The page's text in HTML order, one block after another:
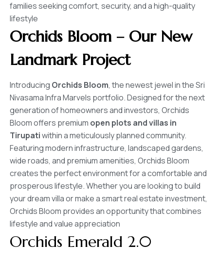
families seeking comfort, security, and a high-quality
lifestyle
Orchids Bloom – Our New
Landmark Project
Introducing Orchids Bloom, the newest jewel in the Sri
Nivasama Infra Marvels portfolio. Designed for the next
generation of homeowners and investors, Orchids
Bloom offers premium open plots and villas in
Tirupatiwithin a meticulously planned community.
Featuring modern infrastructure, landscaped gardens,
wide roads, and premium amenities, Orchids Bloom
creates the perfect environment for a comfortable and
prosperous lifestyle. Whether you are looking to build
your dream villa or make a smart real estate investment,
Orchids Bloom provides an opportunity that combines
lifestyle and value appreciation
Orchids Emerald 2.0